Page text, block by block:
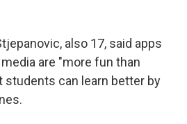
also 17, said apps
are "more fun than
students can learn better by